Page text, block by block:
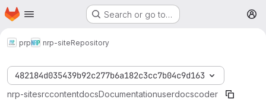
Skip to main content
Homepage Search or go to…
prp nrp-siteRepository
482184d035439b92c277b6a182c3cc7b04c9d163
nrp-sitesrccontentdocsDocumentationuserdocscoder